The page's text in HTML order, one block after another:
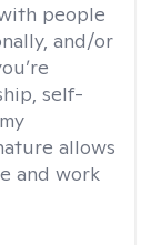
people
and/or
self-
allows
and work